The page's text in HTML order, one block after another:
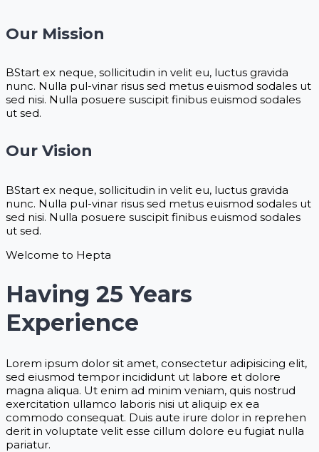
Our Mission
BStart ex neque, sollicitudin in velit eu, luctus gravida
nunc. Nulla pul-vinar risus sed metus euismod sodales ut
sed nisi. Nulla posuere suscipit finibus euismod sodales
ut sed.
Our Vision
BStart ex neque, sollicitudin in velit eu, luctus gravida
nunc. Nulla pul-vinar risus sed metus euismod sodales ut
sed nisi. Nulla posuere suscipit finibus euismod sodales
ut sed.
Welcome to Hepta
Having 25 Years
Experience
Lorem ipsum dolor sit amet, consectetur adipisicing elit,
sed eiusmod tempor incididunt ut labore et dolore
magna aliqua. Ut enim ad minim veniam, quis nostrud
exercitation ullamco laboris nisi ut aliquip ex ea
commodo consequat. Duis aute irure dolor in reprehen
derit in voluptate velit esse cillum dolore eu fugiat nulla
pariatur.